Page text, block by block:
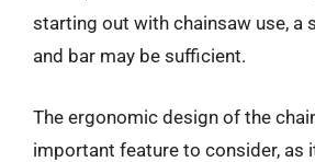
starting out with chainsaw use, a
and bar may be sufficient.
The ergonomic design of the
important feature to consider, as